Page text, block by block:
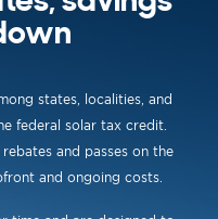
states, localities, and
federal solar tax credit.
and passes on the
and ongoing costs.